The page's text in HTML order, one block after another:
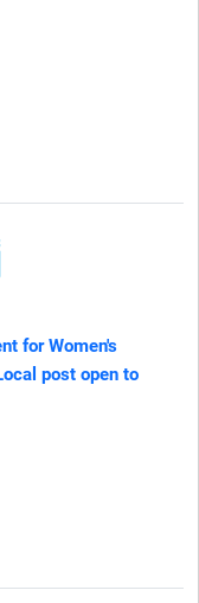
for Women's
post open to